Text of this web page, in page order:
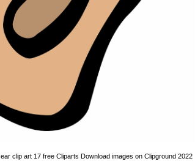
ear clip art 17 free Cliparts Download images on Clipground 2022